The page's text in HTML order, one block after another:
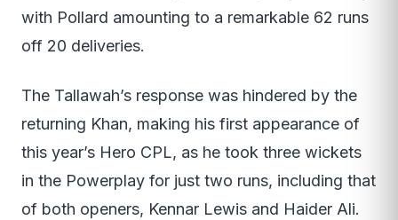
with Pollard amounting to a remarkable 62 runs
off 20 deliveries.
The Tallawah’s response was hindered by the
returning Khan, making his first appearance of
this year’s Hero CPL, as he took three wickets
in the Powerplay for just two runs, including that
of both openers, Kennar Lewis and Haider Ali.